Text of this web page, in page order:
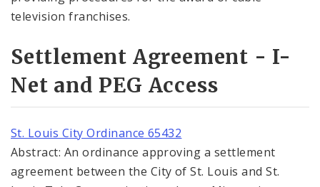
television franchises.
Settlement Agreement - I-
Net and PEG Access
St. Louis City Ordinance 65432
Abstract: An ordinance approving a settlement
agreement between the City of St. Louis and St.